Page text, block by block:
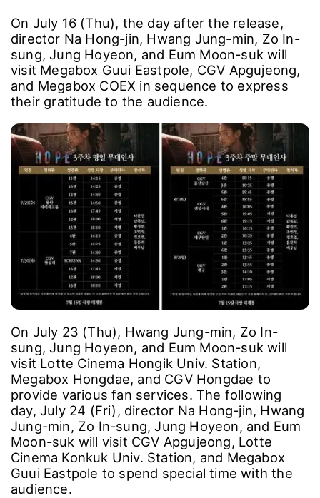
On July 16 (Thu), the day after the release,
director Na Hong-jin, Hwang Jung-min, Zo In-
sung, Jung Hoyeon, and Eum Moon-suk will
visit Megabox Guui Eastpole, CGV Apgujeong,
and Megabox COEX in sequence to express
their gratitude to the audience.
On July 23 (Thu), Hwang Jung-min, Zo In-
sung, Jung Hoyeon, and Eum Moon-suk will
visit Lotte Cinema Hongik Univ. Station,
Megabox Hongdae, and CGV Hongdae to
provide various fan services. The following
day, July 24 (Fri), director Na Hong-jin, Hwang
Jung-min, Zo In-sung, Jung Hoyeon, and Eum
Moon-suk will visit CGV Apgujeong, Lotte
Cinema Konkuk Univ. Station, and Megabox
Guui Eastpole to spend special time with the
audience.